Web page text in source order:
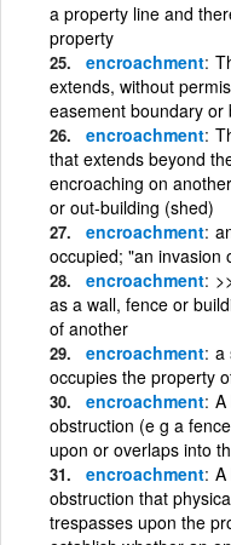
a property line and
property
encroachment
extends, without
easement boundary or
encroachment
that extends beyond
encroaching on
or out-building (shed)
encroachment
occupied; "an invasion
encroachment
as a wall, fence or
of another
encroachment a
occupies the property
encroachment A
obstruction (e g a
upon or overlaps into
encroachment A
obstruction that
trespasses upon the